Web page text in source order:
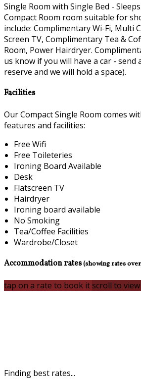
Single Room with Single Bed -
Compact Room room suitable for
include: Complimentary Wi-Fi, Multi
Screen TV, Complimentary Tea &
Room, Power Hairdryer.
us know if you will have a car - send
reserve and we will hold a space).
Facilities
Our Compact Single Room comes
features and facilities:
Free Wifi
Free Toileteries
Ironing Board Available
Desk
Flatscreen TV
Hairdryer
Ironing board available
No Smoking
Tea/Coffee Facilities
Wardrobe/Closet
Accommodation rates(showing rates
tap on a rate to book itscroll to
Finding best rates...